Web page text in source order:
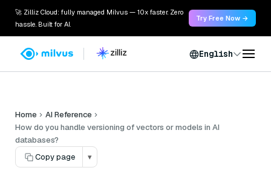
🚀 Zilliz Cloud: fully managed Milvus — 10x faster. Zero
hassle. Built for AI.
Try Free Now →
English
Home
AI Reference
How do you handle versioning of vectors or models in AI
databases?
Copy page
▾